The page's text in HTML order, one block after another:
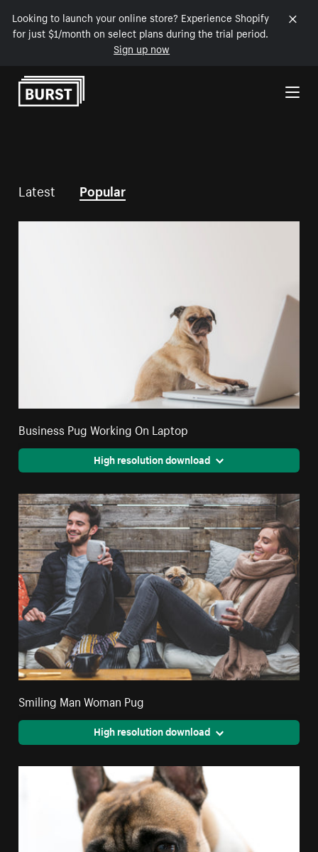
Looking to launch your online store? Experience Shopify
for just $1/month on select plans during the trial period.
Sign up now
Skip to Content
Latest Popular
Business Pug Working On Laptop
High resolution download
Smiling Man Woman Pug
High resolution download